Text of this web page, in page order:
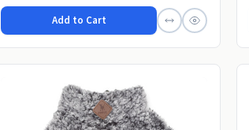
Add to Cart